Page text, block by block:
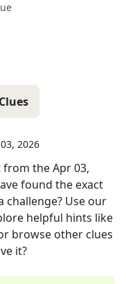
2026
from theApr 03,
found the exact
challenge? Use our
helpful hints like
browse other clues
it?